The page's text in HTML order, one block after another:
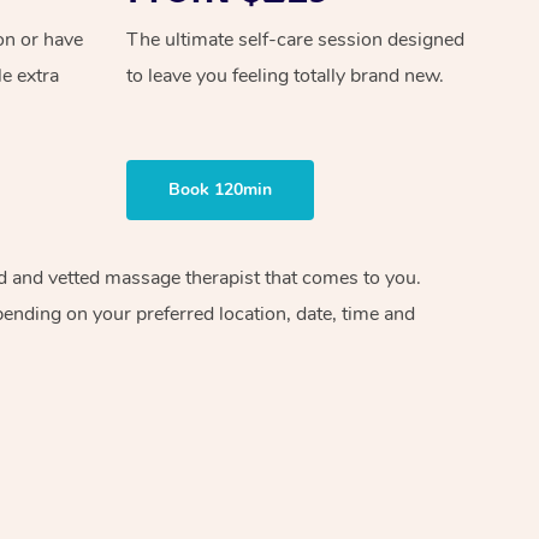
or have
extra
The ultimate self-care session designed
to leave you feeling totally brand new.
Book 120min
vetted massage therapist that comes to you.
on your preferred location, date, time and